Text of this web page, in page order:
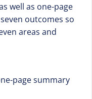
well as one-page
outcomes so
areas and
page summary